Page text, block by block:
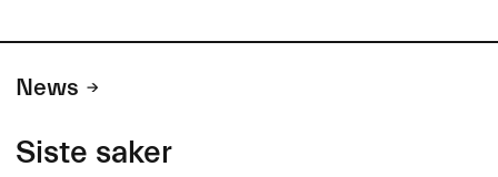
News
Siste saker